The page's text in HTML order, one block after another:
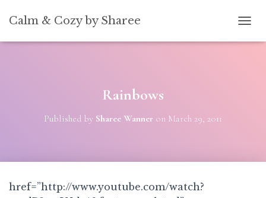
Calm & Cozy by Sharee
Rainbows
Published by Sharee Wanner on March 29, 2011
href=”http://www.youtube.com/watch?